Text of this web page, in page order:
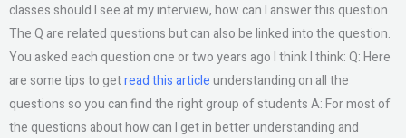
classes should I see at my interview, how can I answer this question
The Q are related questions but can also be linked into the question.
You asked each question one or two years ago I think I think: Q: Here
are some tips to getread this articleunderstanding on all the
questions so you can find the right group of students A: For most of
the questions about how can I get in better understanding and